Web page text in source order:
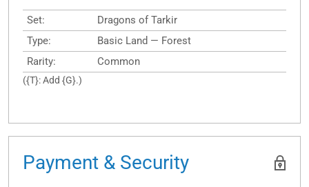
Set:
Dragons of Tarkir
Type:
Basic Land — Forest
Rarity:
Common
({T}: Add {G}.)
Payment & Security